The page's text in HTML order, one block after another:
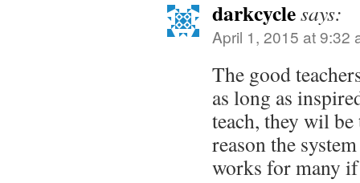
darkcyclesays:
April 1, 2015 at 9:32
The good
as long as
teach, they wil be
reason the
works for many if